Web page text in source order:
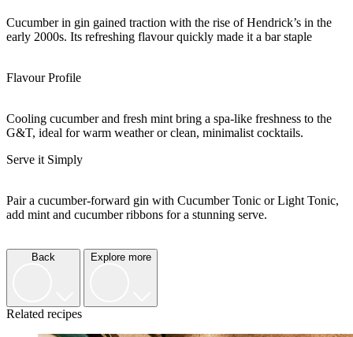
Cucumber in gin gained traction with the rise of Hendrick’s in the
early 2000s. Its refreshing flavour quickly made it a bar staple
Flavour Profile
Cooling cucumber and fresh mint bring a spa-like freshness to the
G&T, ideal for warm weather or clean, minimalist cocktails.
Serve it Simply
Pair a cucumber-forward gin with Cucumber Tonic or Light Tonic,
add mint and cucumber ribbons for a stunning serve.
Back Explore more
Related recipes